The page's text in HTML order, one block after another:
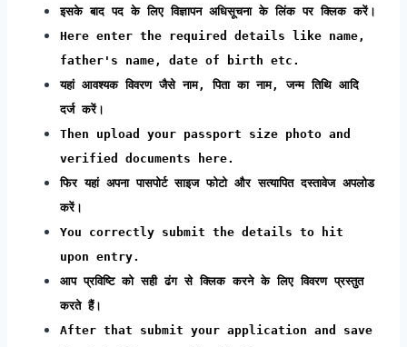
इसके बाद पद के लिए विज्ञापन अधिसूचना के लिंक पर क्लिक करें।
Here enter the required details like name,
father's name, date of birth etc.
यहां आवश्यक विवरण जैसे नाम, पिता का नाम, जन्म तिथि आदि
दर्ज करें।
Then upload your passport size photo and
verified documents here.
फिर यहां अपना पासपोर्ट साइज फोटो और सत्यापित दस्तावेज अपलोड
करें।
You correctly submit the details to hit
upon entry.
आप प्रविष्टि को सही ढंग से क्लिक करने के लिए विवरण प्रस्तुत
करते हैं।
After that submit your application and save